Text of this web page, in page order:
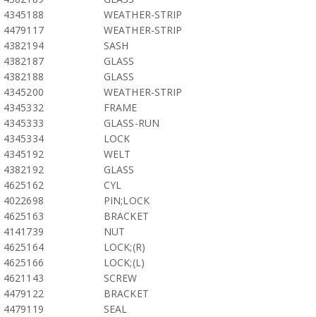
4345188
WEATHER-STRIP
4479117
WEATHER-STRIP
4382194
SASH
4382187
GLASS
4382188
GLASS
4345200
WEATHER-STRIP
4345332
FRAME
4345333
GLASS-RUN
4345334
LOCK
4345192
WELT
4382192
GLASS
4625162
CYL
4022698
PIN;LOCK
4625163
BRACKET
4141739
NUT
4625164
LOCK;(R)
4625166
LOCK;(L)
4621143
SCREW
4479122
BRACKET
4479119
SEAL